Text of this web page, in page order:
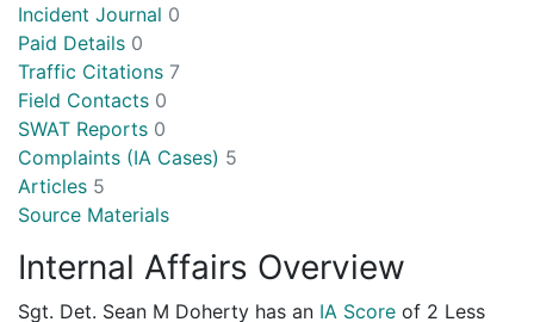
Incident Journal 0
Paid Details 0
Traffic Citations 7
Field Contacts 0
SWAT Reports 0
Complaints (IA Cases) 5
Articles 5
Source Materials
Internal Affairs Overview
Sgt. Det. Sean M Doherty has an IA Score of 2 Less